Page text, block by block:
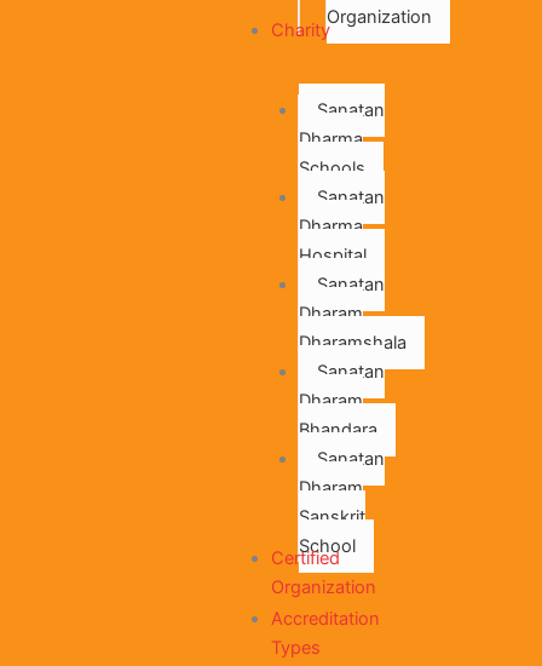
Organization
Charity
Sanatan
Dharma
Schools
Sanatan
Dharma
Hospital
Sanatan
Dharam
Dharamshala
Sanatan
Dharam
Bhandara
Sanatan
Dharam
Sanskrit
School
Certified
Organization
Accreditation
Types